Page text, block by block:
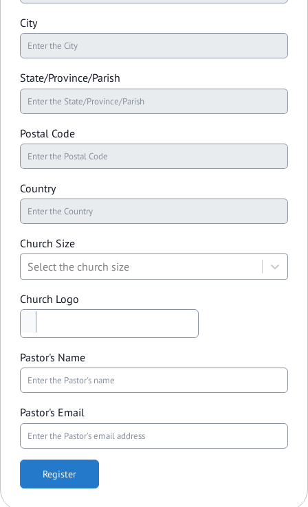
City
State/Province/Parish
Postal Code
Country
Church Size
Select the church size
Church Logo
Pastor's Name
Pastor's Email
Register